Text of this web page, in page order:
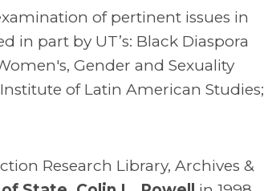
of pertinent issues in
in part by UT’s: Black Diaspora
Gender and Sexuality
of Latin American Studies;
Research Library, Archives &